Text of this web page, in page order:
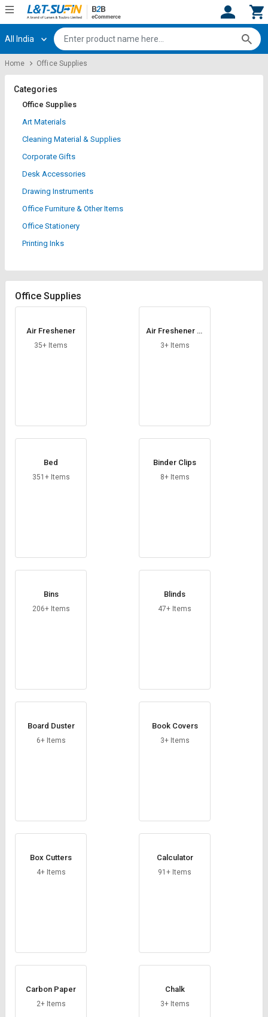
Hi, User
Track
Orders
Shop
Category
Request
Credit
Sell
हिन्दी
Register
Track
Orders
Shop
Category
Request
Credit
Sell
हिन्दी
All India
Home Office Supplies
Categories
Office Supplies
Art Materials
Cleaning Material & Supplies
Corporate Gifts
Desk Accessories
Drawing Instruments
Office Furniture & Other Items
Office Stationery
Printing Inks
Office Supplies
Air Freshener
35+ Items
Air Freshener Di
spensers
3+ Items
Bed
351+ Items
Binder Clips
8+ Items
Bins
206+ Items
Blinds
47+ Items
Board Duster
6+ Items
Book Covers
3+ Items
Box Cutters
4+ Items
Calculator
91+ Items
Carbon Paper
2+ Items
Chalk
3+ Items